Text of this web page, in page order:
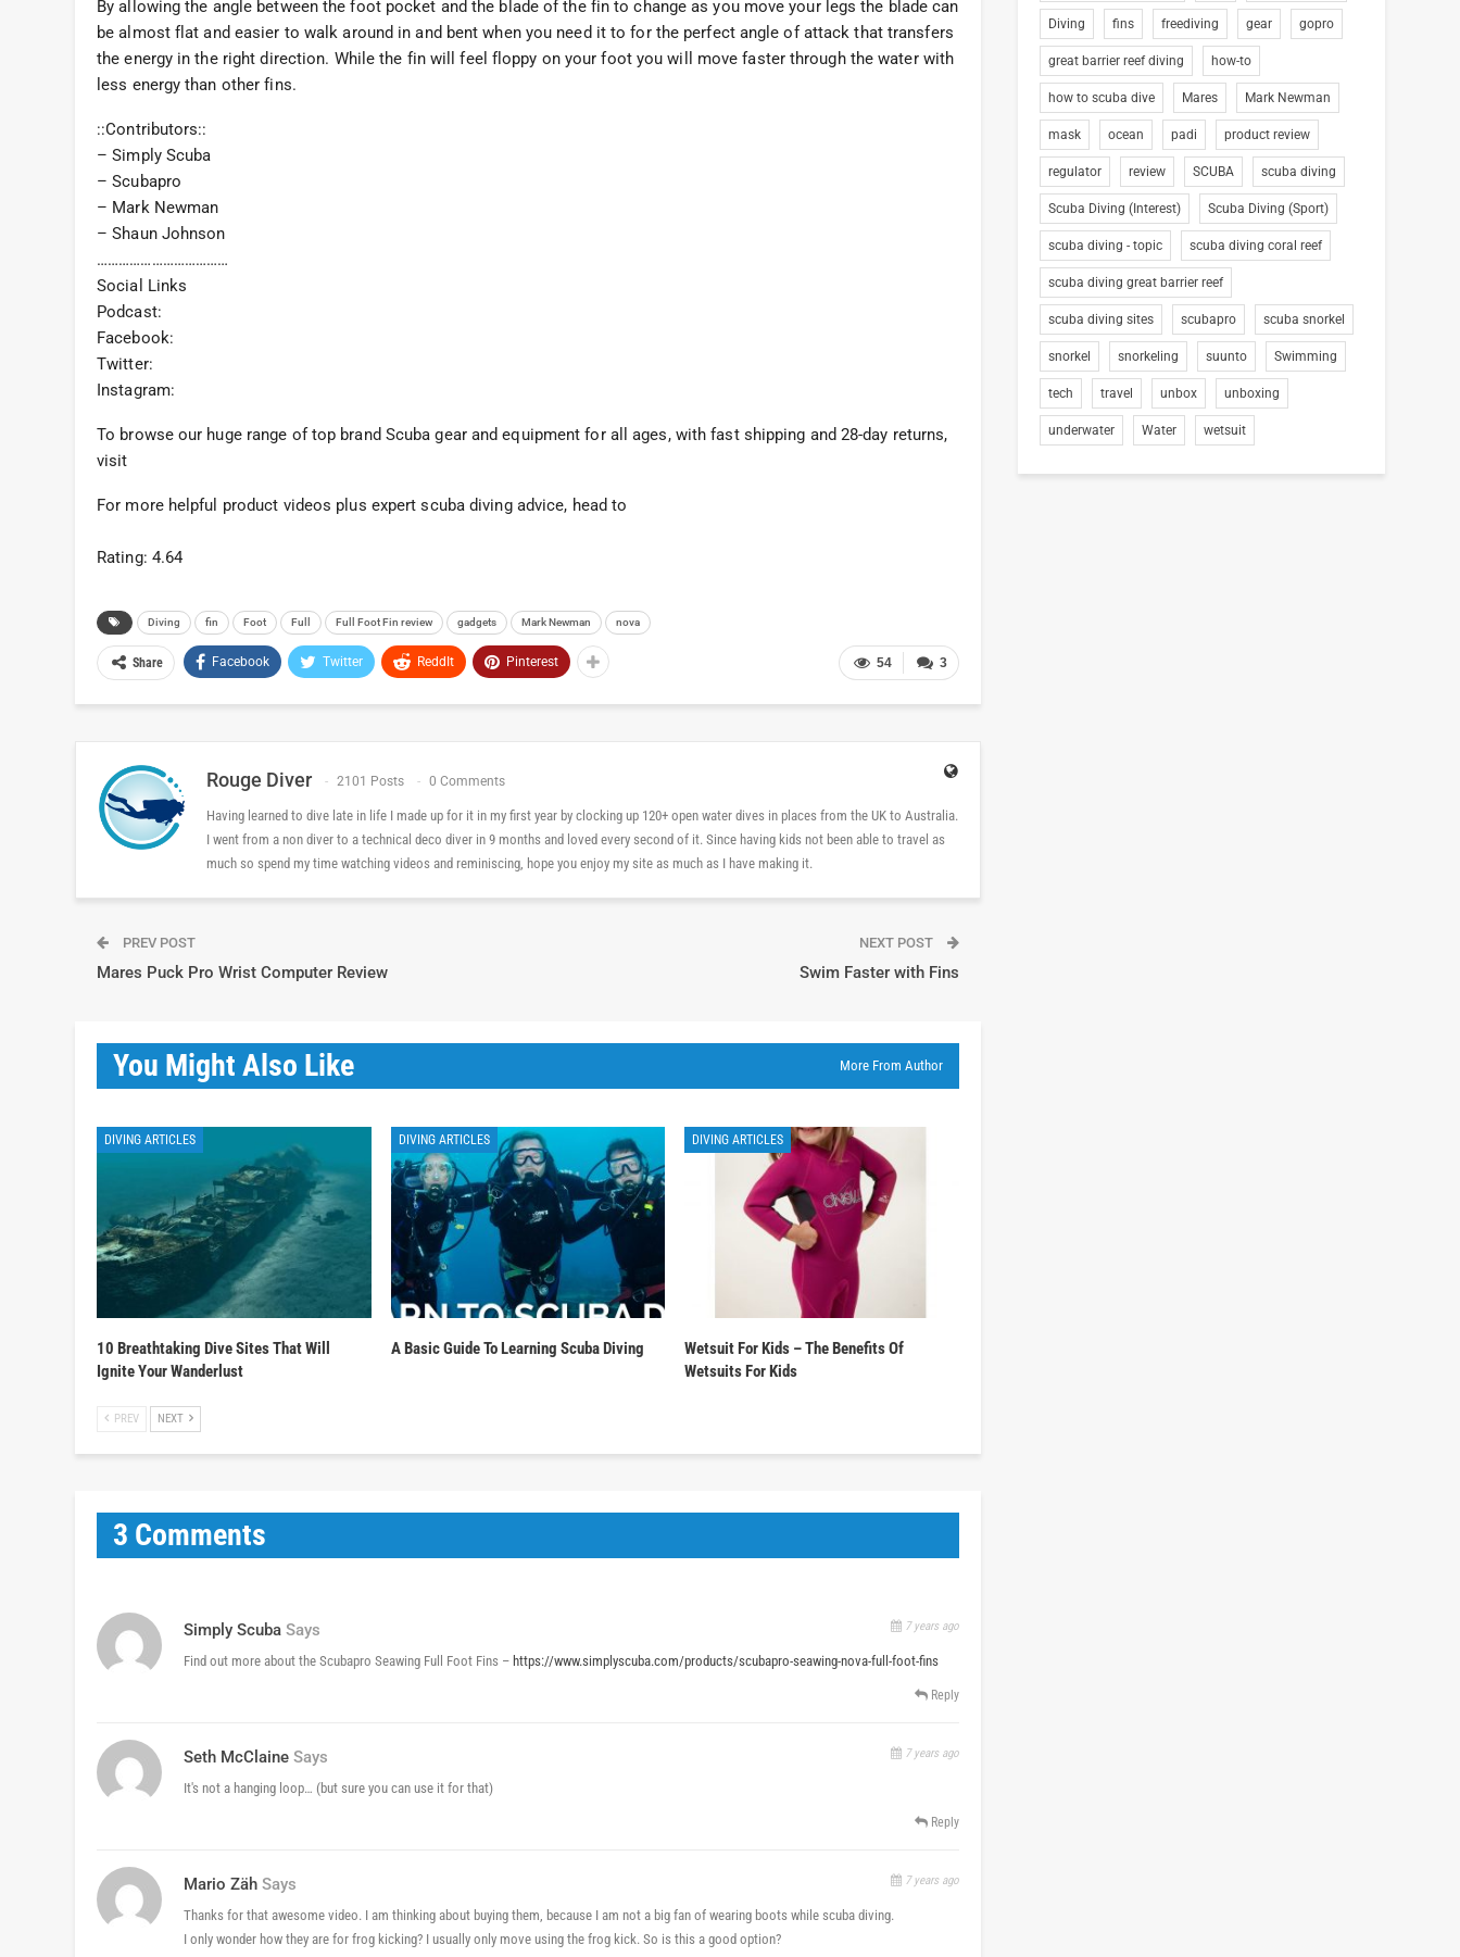
By allowing the angle between the foot pocket and the blade of the fin to change as you move your legs the blade can
be almost flat and easier to walk around in and bent when you need it to for the perfect angle of attack that transfers
the energy in the right direction. While the fin will feel floppy on your foot you will move faster through the water with
less energy than other fins.
::Contributors::
– Simply Scuba
– Scubapro
– Mark Newman
– Shaun Johnson
………………………………
Social Links
Podcast:
Facebook:
Twitter:
Instagram:
To browse our huge range of top brand Scuba gear and equipment for all ages, with fast shipping and 28-day returns,
visit
For more helpful product videos plus expert scuba diving advice, head to
Rating: 4.64
Diving fin Foot Full Full Foot Fin review gadgets Mark Newman nova
3
54
Share Facebook Twitter ReddIt Pinterest
Rouge Diver 2101 Posts 0 Comments
Having learned to dive late in life I made up for it in my first year by clocking up 120+ open water dives in places from the UK to Australia.
I went from a non diver to a technical deco diver in 9 months and loved every second of it. Since having kids not been able to travel as
much so spend my time watching videos and reminiscing, hope you enjoy my site as much as I have making it.
PREV POST
Mares Puck Pro Wrist Computer Review
NEXT POST
Swim Faster with Fins
You Might Also Like More From Author
DIVING ARTICLES
10 Breathtaking Dive Sites That Will
Ignite Your Wanderlust
DIVING ARTICLES
A Basic Guide To Learning Scuba Diving
DIVING ARTICLES
Wetsuit For Kids – The Benefits Of
Wetsuits For Kids
PREV NEXT
3 Comments
Simply Scuba Says 7 years ago
Find out more about the Scubapro Seawing Full Foot Fins – https://www.simplyscuba.com/products/scubapro-seawing-nova-full-foot-fins
Reply
Seth McClaine Says 7 years ago
It's not a hanging loop… (but sure you can use it for that)
Reply
Mario Zäh Says 7 years ago
Thanks for that awesome video. I am thinking about buying them, because I am not a big fan of wearing boots while scuba diving.
I only wonder how they are for frog kicking? I usually only move using the frog kick. So is this a good option?
Diving fins freediving gear gopro
great barrier reef diving how-to
how to scuba dive Mares Mark Newman
mask ocean padi product review
regulator review SCUBA scuba diving
Scuba Diving (Interest) Scuba Diving (Sport)
scuba diving - topic scuba diving coral reef
scuba diving great barrier reef
scuba diving sites scubapro scuba snorkel
snorkel snorkeling suunto Swimming
tech travel unbox unboxing
underwater Water wetsuit